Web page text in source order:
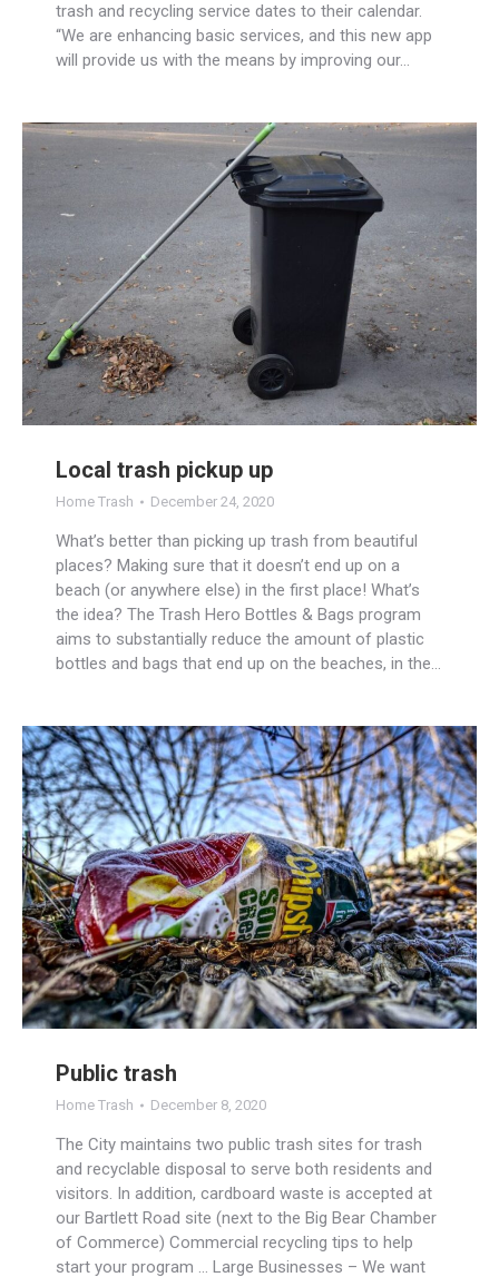
trash and recycling service dates to their calendar.
“We are enhancing basic services, and this new app
will provide us with the means by improving our…
Local trash pickup up
Home Trash December 24, 2020
What’s better than picking up trash from beautiful
places? Making sure that it doesn’t end up on a
beach (or anywhere else) in the first place! What’s
the idea? The Trash Hero Bottles & Bags program
aims to substantially reduce the amount of plastic
bottles and bags that end up on the beaches, in the…
Public trash
Home Trash December 8, 2020
The City maintains two public trash sites for trash
and recyclable disposal to serve both residents and
visitors. In addition, cardboard waste is accepted at
our Bartlett Road site (next to the Big Bear Chamber
of Commerce) Commercial recycling tips to help
start your program … Large Businesses – We want